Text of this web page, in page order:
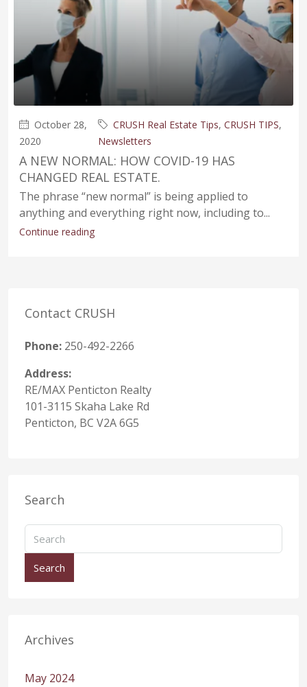
October 28,
2020
CRUSH Real Estate Tips, CRUSH TIPS,
Newsletters
A NEW NORMAL: HOW COVID-19 HAS
CHANGED REAL ESTATE.
The phrase “new normal” is being applied to
anything and everything right now, including to...
Continue reading
Contact CRUSH
Phone: 250-492-2266
Address:
RE/MAX Penticton Realty
101-3115 Skaha Lake Rd
Penticton, BC V2A 6G5
Search
Search
Archives
May 2024